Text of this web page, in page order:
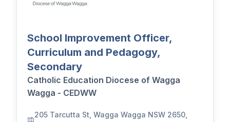
School Improvement Officer,
Curriculum and Pedagogy,
Secondary
Catholic Education Diocese of Wagga
Wagga - CEDWW
205 Tarcutta St, Wagga Wagga NSW 2650,